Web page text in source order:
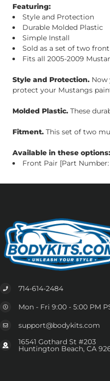
Featuring:
Style and Protection
Durable Molded Plastic
Simple Install
Sold as a set of two
Fits all 2005-2009
Style and Protection. Now
protect your Mustangs
Molded Plastic. These
Fitment. This set of two
Available in these options:
Front Pair [Part Number:
714-614-2484
Mon - Fri 9:00 - 5:00 PM
support@bodykits.com
16541 Gothard St #203
Huntington Beach, CA